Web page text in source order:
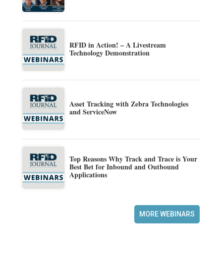
RFID in Action! – A Livestream
Technology Demonstration
Asset Tracking with Zebra Technologies
and ServiceNow
Top Reasons Why Track and Trace is Your
Best Bet for Inbound and Outbound
Applications
MORE WEBINARS